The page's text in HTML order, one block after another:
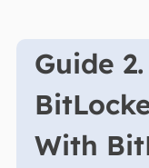
Guide
With